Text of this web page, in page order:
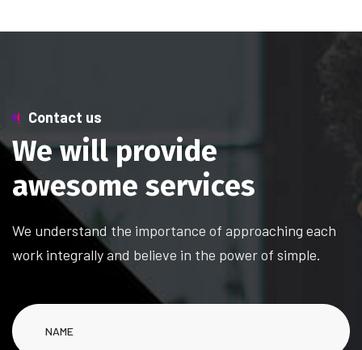
Contact us
We will provide
awesome services
We understand the importance of approaching each
work integrally and believe in the power of simple.